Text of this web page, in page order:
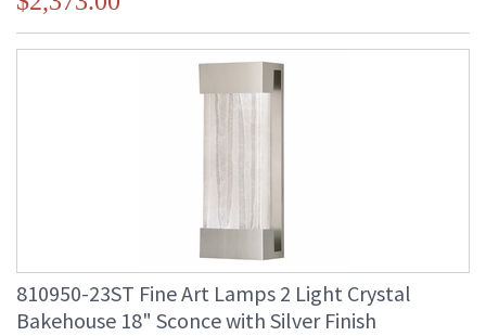
810950-23ST Fine Art Lamps 2 Light Crystal
Bakehouse 18" Sconce with Silver Finish